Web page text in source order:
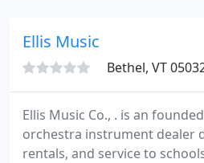
discuss what we can do for
Ellis Music
Bethel, VT
Ellis Music Co., . is an
orchestra instrument dealer
rentals, and service to